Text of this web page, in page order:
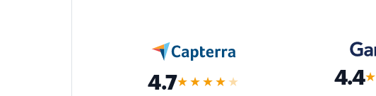
4.7★★★★ ★ 4.4